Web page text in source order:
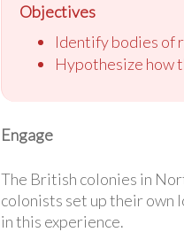
Objectives
Identify bodies of
Hypothesize how
Engage
The British colonies in
colonists set up their own
in this experience.